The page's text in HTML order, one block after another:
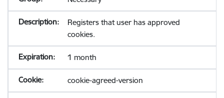
Registers that user has approved
cookies.
1 month
cookie-agreed-version